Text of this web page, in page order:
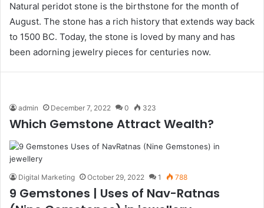
Natural peridot stone is the birthstone for the month of
August. The stone has a rich history that extends way back
to 1500 BC. Today, the stone is loved by many and has
been adorning jewelry pieces for centuries now.
admin December 7, 2022 0 323
Which Gemstone Attract Wealth?
Digital Marketing October 29, 2022 1 788
9 Gemstones | Uses of Nav-Ratnas